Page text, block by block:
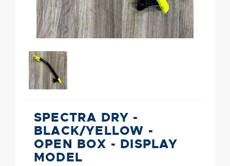
SPECTRA DRY -
BLACK/YELLOW -
OPEN BOX - DISPLAY
MODEL